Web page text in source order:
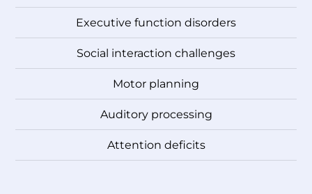
Executive function disorders
Social interaction challenges
Motor planning
Auditory processing
Attention deficits